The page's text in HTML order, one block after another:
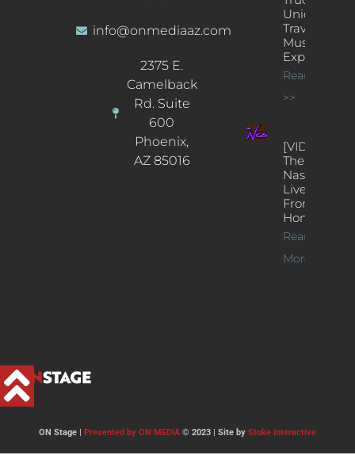
info@onmediaaz.com
2375 E.
Camelback
Rd. Suite
600
Phoenix,
AZ 85016
Unique
Traveling
Music
Experience
Read More
>>
[VIDEOS]
The
Nash’s
Live Jazz
From
Home
Read
More >>
ON Stage | Presented by ON MEDIA© 2023 | Site by Stoke Interactive